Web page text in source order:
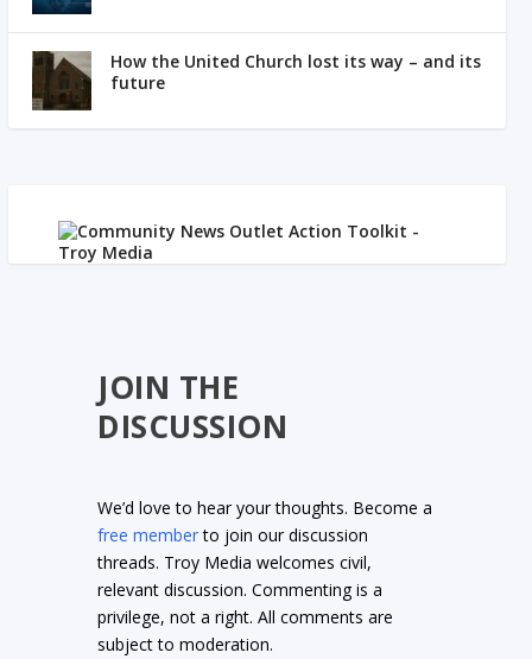
How the United Church lost its way – and its
future
JOIN THE
DISCUSSION
We’d love to hear your thoughts. Become a
free memberto join our discussion
threads. Troy Media welcomes civil,
relevant discussion. Commenting is a
privilege, not a right. All comments are
subject to moderation.